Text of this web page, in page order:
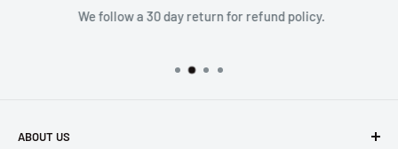
We follow a 30 day return for refund policy.
ABOUT US